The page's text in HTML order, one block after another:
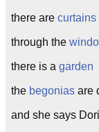
there are curtains
through the
there is a garden
the begonias are
and she says